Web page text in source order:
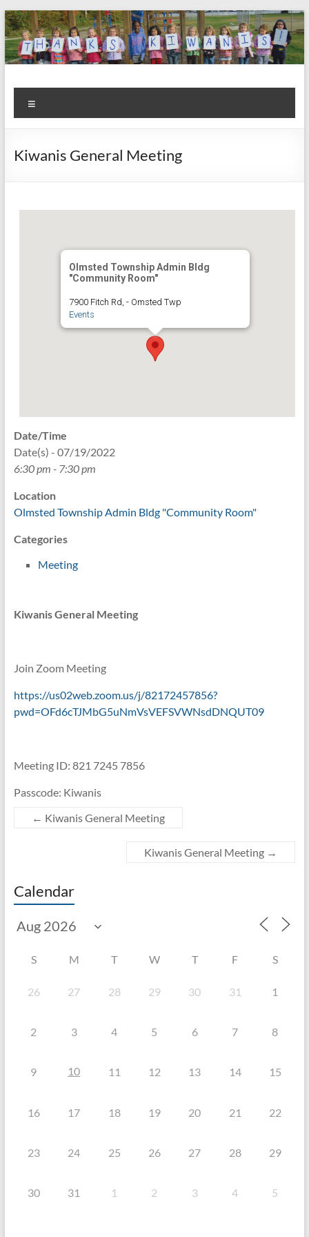
Skip
to
content
Kiwanis
Club of
Olmsted
Let's
Do
This!
Kiwanis General Meeting
Olmsted Township Admin Bldg
"Community Room"
7900 Fitch Rd, - Omsted Twp
Events
Date/Time
Date(s) - 07/19/2022
6:30 pm - 7:30 pm
Location
Olmsted Township Admin Bldg "Community Room"
Categories
Meeting
Kiwanis General Meeting
Join Zoom Meeting
https://us02web.zoom.us/j/82172457856?
pwd=OFd6cTJMbG5uNmVsVEFSVWNsdDNQUT09
Meeting ID: 821 7245 7856
Passcode: Kiwanis
← Kiwanis General Meeting
Kiwanis General Meeting →
Calendar
S M T W T F S
26 27 28 29 30 31 1
2 3 4 5 6 7 8
9 10 11 12 13 14 15
16 17 18 19 20 21 22
23 24 25 26 27 28 29
30 31 1 2 3 4 5